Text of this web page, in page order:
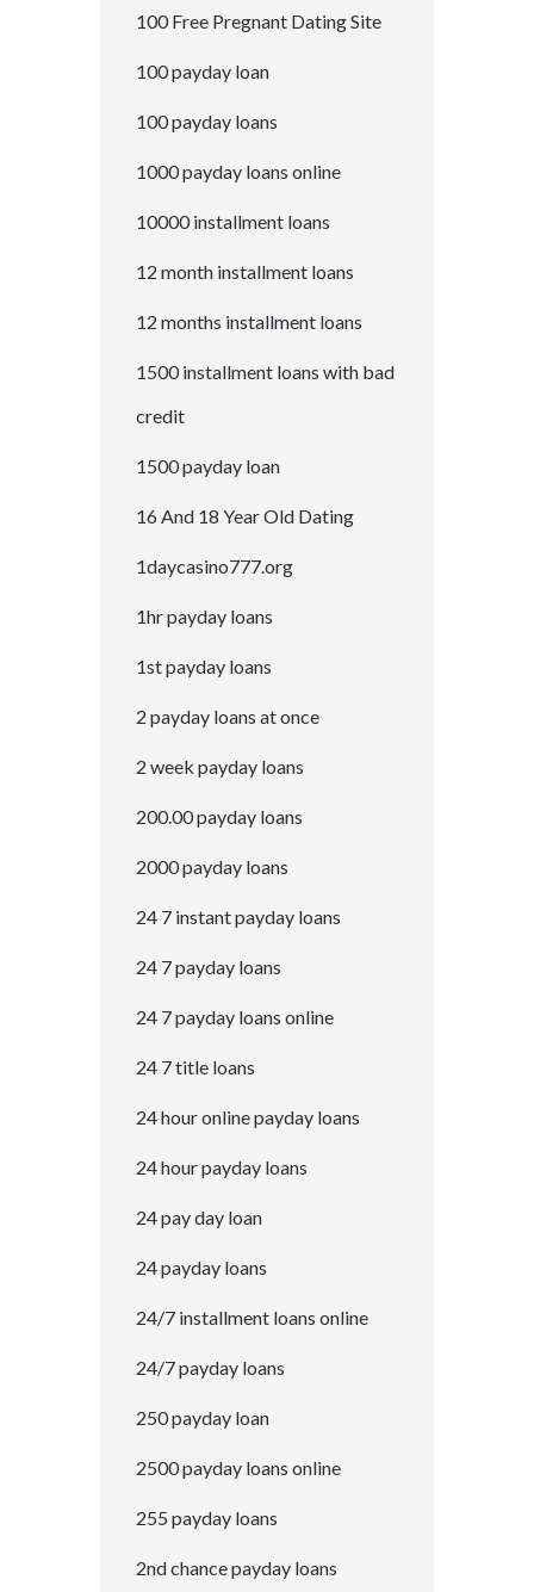
100 Free Pregnant Dating Site
100 payday loan
100 payday loans
1000 payday loans online
10000 installment loans
12 month installment loans
12 months installment loans
1500 installment loans with bad
credit
1500 payday loan
16 And 18 Year Old Dating
1daycasino777.org
1hr payday loans
1st payday loans
2 payday loans at once
2 week payday loans
200.00 payday loans
2000 payday loans
24 7 instant payday loans
24 7 payday loans
24 7 payday loans online
24 7 title loans
24 hour online payday loans
24 hour payday loans
24 pay day loan
24 payday loans
24/7 installment loans online
24/7 payday loans
250 payday loan
2500 payday loans online
255 payday loans
2nd chance payday loans